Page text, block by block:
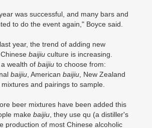
was successful, and many bars and
to do the event again," Boyce said.
year, the trend of adding new
baijiu culture is increasing.
wealth of baijiu to choose from:
baijiu , American baijiu , New Zealand
and pairings to sample.
beer mixtures have been added this
make baijiu , they use qu (a distiller's
production of most Chinese alcoholic